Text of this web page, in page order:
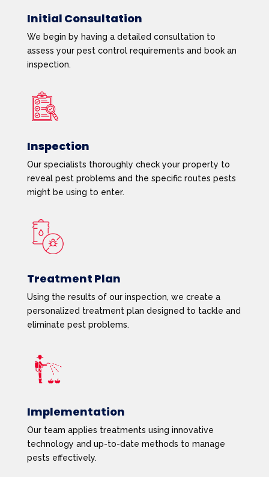
Initial Consultation
We begin by having a detailed consultation to
assess your pest control requirements and book an
inspection.
Inspection
Our specialists thoroughly check your property to
reveal pest problems and the specific routes pests
might be using to enter.
Treatment Plan
Using the results of our inspection, we create a
personalized treatment plan designed to tackle and
eliminate pest problems.
Implementation
Our team applies treatments using innovative
technology and up-to-date methods to manage
pests effectively.